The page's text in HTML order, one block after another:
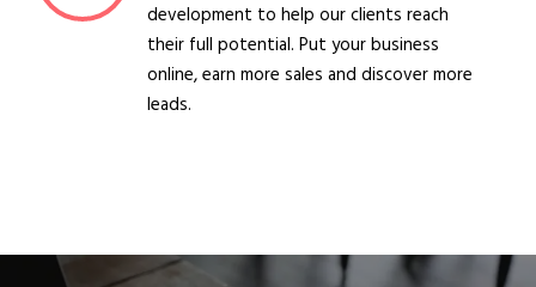
development to help our clients reach
their full potential. Put your business
online, earn more sales and discover more
leads.